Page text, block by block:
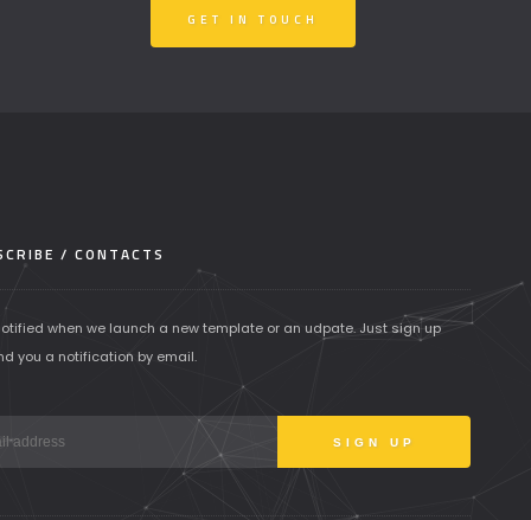
GET IN TOUCH
/ CONTACTS
when we launch a new template or an udpate. Just sign up
you a notification by email.